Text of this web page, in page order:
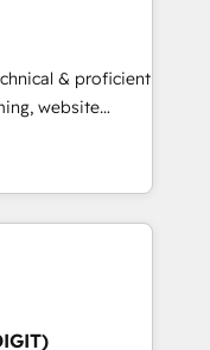
over a
analysis,
Leveraging
on
leads.
& proficient
website
in multi-hub
enterprise
Impact
🏆2019